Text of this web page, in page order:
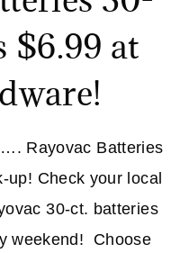
$6.99 at
Rayovac Batteries
up! Check your local
30-ct. batteries
weekend! Choose